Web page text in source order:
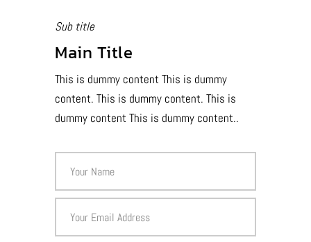
Sub title
Main Title
This is dummy content This is dummy
content. This is dummy content. This is
dummy content This is dummy content..